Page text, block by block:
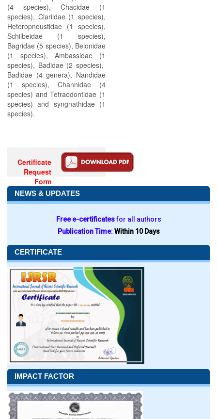
(4 species), Chacidae (1
species), Clariidae (1 species),
Heteropneustidae (1 species),
Schilbeidae (1 species),
Bagridae (5 species), Belonidae
(1 species), Ambassidae (1
species), Badidae (2 species),
Badidae (4 genera), Nandidae
(1 species), Channidae (4
species) and Tetraodontidae (1
species) and syngnathidae (1
species).
Certificate
Request
Form
NEWS & UPDATES
Free e-certificatesfor all authors
Publication Time:Within 10 Days
CERTIFICATE
IMPACT FACTOR